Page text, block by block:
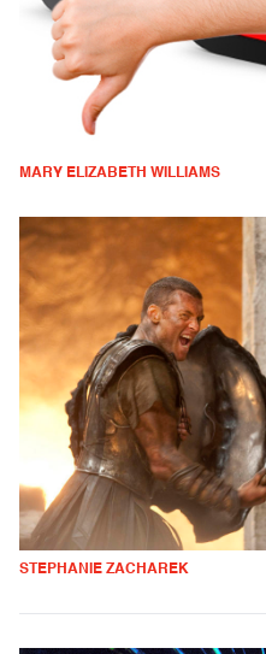
MARY ELIZABETH WILLIAMS
STEPHANIE ZACHAREK